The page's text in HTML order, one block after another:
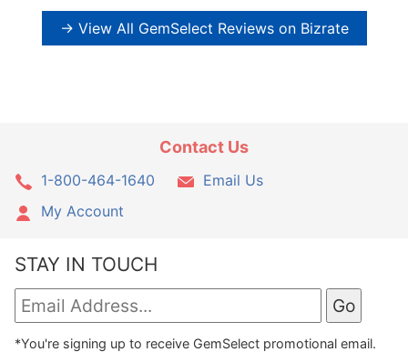
→ View All GemSelect Reviews on Bizrate
Contact Us
1-800-464-1640
Email Us
My Account
STAY IN TOUCH
*You're signing up to receive GemSelect promotional email.